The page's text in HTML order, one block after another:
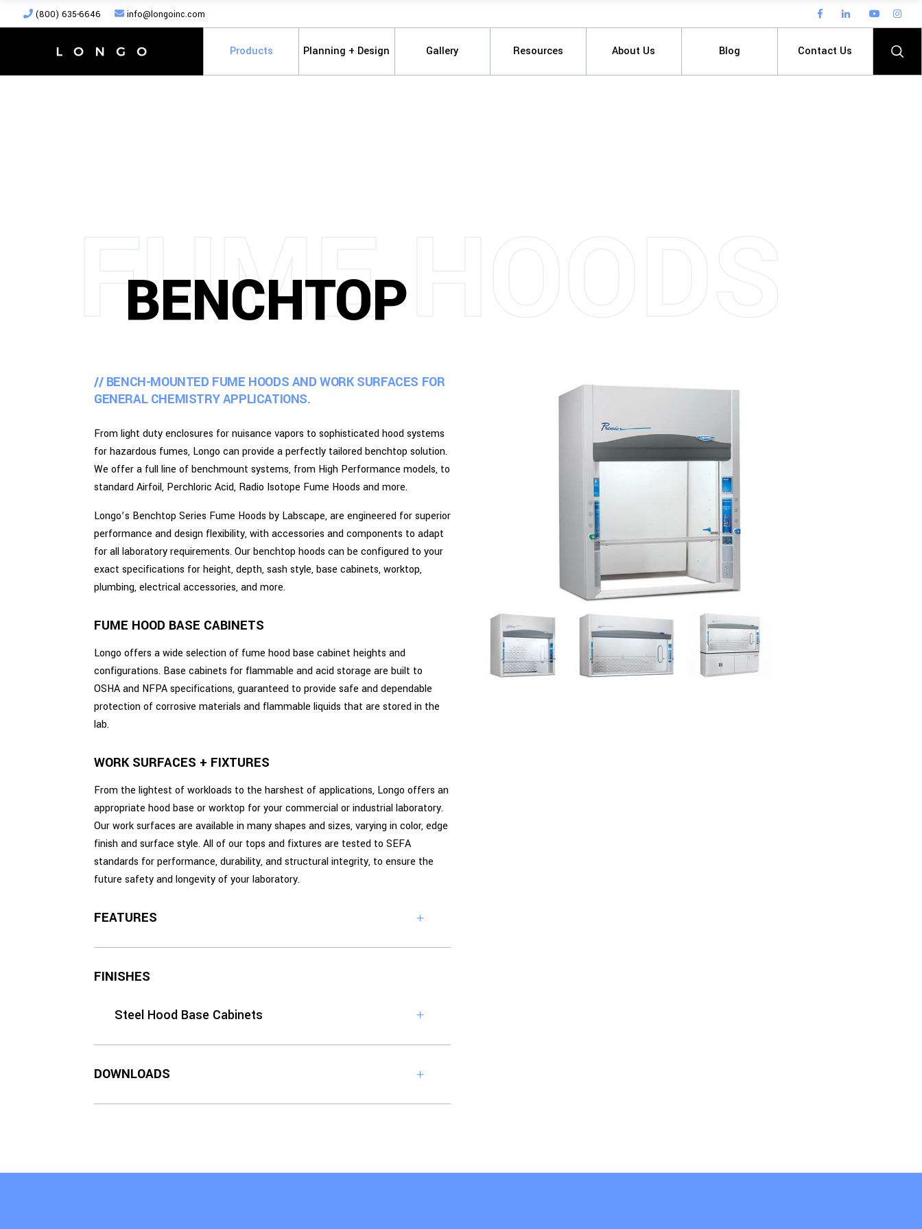
(800) 635-6646 info@longoinc.com
Products Planning + Design Gallery Resources About Us Blog Contact Us
BENCHTOP
FUME OO DS
// BENCH-MOUNTED FUME HOODS AND WORK SURFACES FOR
GENERAL CHEMISTRY APPLICATIONS.
From light duty enclosures for nuisance vapors to sophisticated hood systems
for hazardous fumes, Longo can provide a perfectly tailored benchtop solution.
We offer a full line of benchmount systems, from High Performance models, to
standard Airfoil, Perchloric Acid, Radio Isotope Fume Hoods and more.
Longo’s Benchtop Series Fume Hoods by Labscape, are engineered for superior
performance and design flexibility, with accessories and components to adapt
for all laboratory requirements. Our benchtop hoods can be configured to your
exact specifications for height, depth, sash style, base cabinets, worktop,
plumbing, electrical accessories, and more.
FUME HOOD BASE CABINETS
Longo offers a wide selection of fume hood base cabinet heights and
configurations. Base cabinets for flammable and acid storage are built to
OSHA and NFPA specifications, guaranteed to provide safe and dependable
protection of corrosive materials and flammable liquids that are stored in the
lab.
WORK SURFACES + FIXTURES
From the lightest of workloads to the harshest of applications, Longo offers an
appropriate hood base or worktop for your commercial or industrial laboratory.
Our work surfaces are available in many shapes and sizes, varying in color, edge
finish and surface style. All of our tops and fixtures are tested to SEFA
standards for performance, durability, and structural integrity, to ensure the
future safety and longevity of your laboratory.
FEATURES
FINISHES
Steel Hood Base Cabinets
DOWNLOADS